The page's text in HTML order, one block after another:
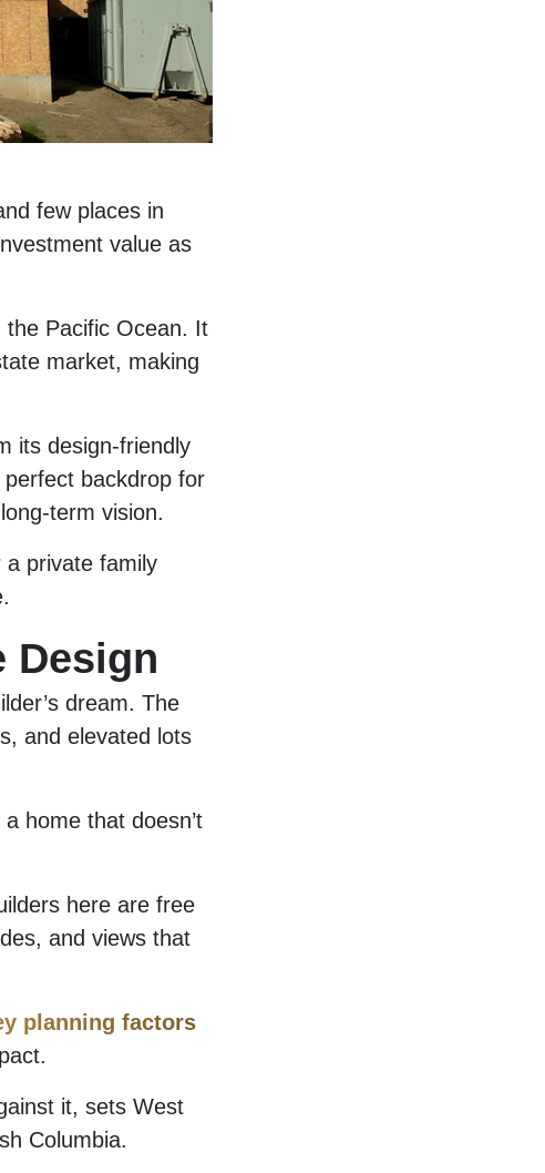
few places in
value as
the Pacific Ocean. It
market, making
its design-friendly
backdrop for
term vision.
a private family
Design
dream. The
and elevated lots
home that doesn’t
here are free
and views that
planning factors
it, sets West
Columbia.